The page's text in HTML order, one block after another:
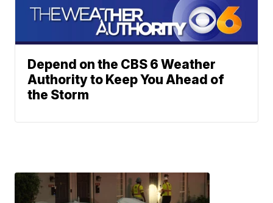
Depend on the CBS 6 Weather
Authority to Keep You Ahead of
the Storm